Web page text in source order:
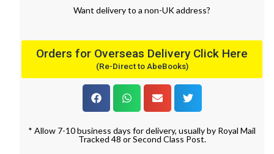
Want deliveryto a non-UK address?
Orders for Overseas Delivery Click Here
(Re-Direct to AbeBooks)
* Allow 7-10 business days for delivery, usually by Royal Mail
Tracked 48 or Second Class Post.